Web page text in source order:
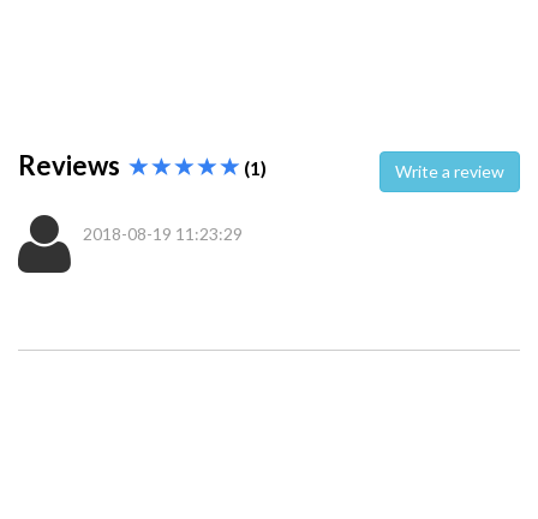
Reviews (1) Write a review
2018-08-19 11:23:29